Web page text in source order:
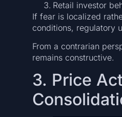
Retail investor
If fear is localized
conditions, regulatory
From a contrarian
remains constructive.
3. Price